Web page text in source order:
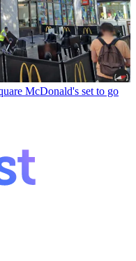
McDonald's set to go